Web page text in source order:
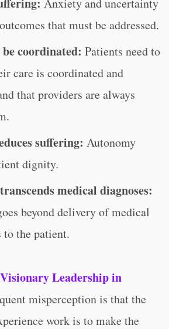
Anxiety and uncertainty
that must be addressed.
coordinated: Patients need to
care is coordinated and
that providers are always
suffering: Autonomy
dignity.
medical diagnoses:
beyond delivery of medical
the patient.
Visionary Leadership in
misperception is that the
work is to make the